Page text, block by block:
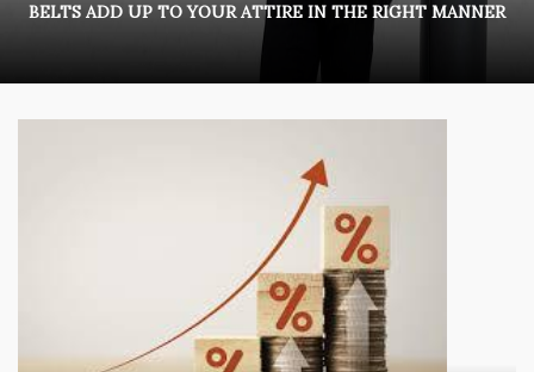
BELTS ADD UP TO YOUR ATTIRE IN THE RIGHT MANNER